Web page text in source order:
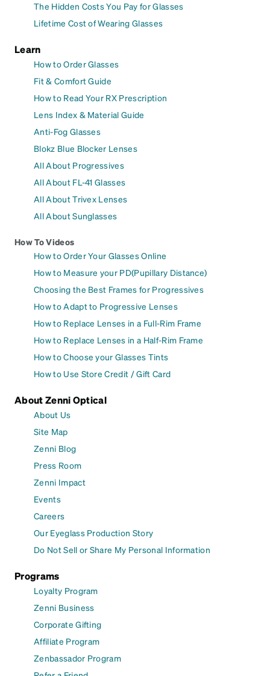
The Hidden Costs You Pay for Glasses
Lifetime Cost of Wearing Glasses
Learn
How to Order Glasses
Fit & Comfort Guide
How to Read Your RX Prescription
Lens Index & Material Guide
Anti-Fog Glasses
Blokz Blue Blocker Lenses
All About Progressives
All About FL-41 Glasses
All About Trivex Lenses
All About Sunglasses
How To Videos
How to Order Your Glasses Online
How to Measure your PD(Pupillary Distance)
Choosing the Best Frames for Progressives
How to Adapt to Progressive Lenses
How to Replace Lenses in a Full-Rim Frame
How to Replace Lenses in a Half-Rim Frame
How to Choose your Glasses Tints
How to Use Store Credit / Gift Card
About Zenni Optical
About Us
Site Map
Zenni Blog
Press Room
Zenni Impact
Events
Careers
Our Eyeglass Production Story
Do Not Sell or Share My Personal Information
Programs
Loyalty Program
Zenni Business
Corporate Gifting
Affiliate Program
Zenbassador Program